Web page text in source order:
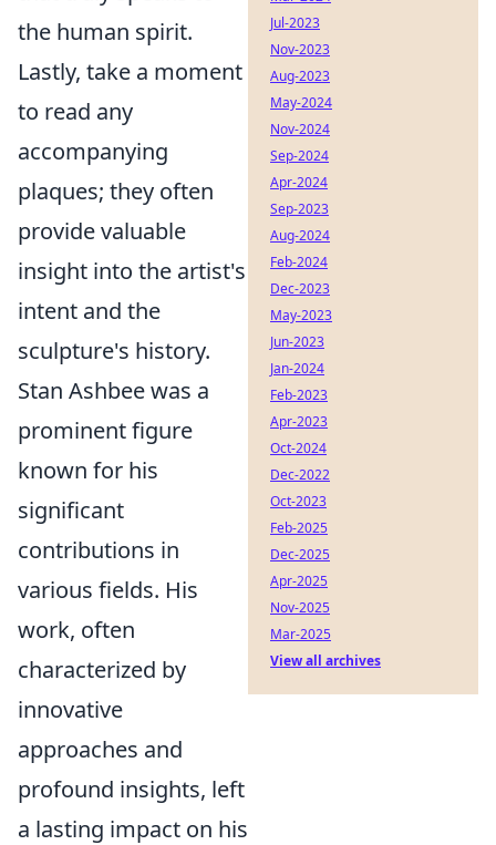
the human spirit.
Lastly, take a moment
to read any
accompanying
plaques; they often
provide valuable
insight into the artist's
intent and the
sculpture's history.
Stan Ashbee was a
prominent figure
known for his
significant
contributions in
various fields. His
work, often
characterized by
innovative
approaches and
profound insights, left
a lasting impact on his
Jul-2023
Nov-2023
Aug-2023
May-2024
Nov-2024
Sep-2024
Apr-2024
Sep-2023
Aug-2024
Feb-2024
Dec-2023
May-2023
Jun-2023
Jan-2024
Feb-2023
Apr-2023
Oct-2024
Dec-2022
Oct-2023
Feb-2025
Dec-2025
Apr-2025
Nov-2025
Mar-2025
View all archives